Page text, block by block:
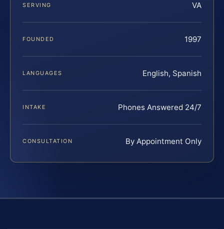
SERVING VA
FOUNDED 1997
LANGUAGES English, Spanish
INTAKE Phones Answered 24/7
CONSULTATION By Appointment Only